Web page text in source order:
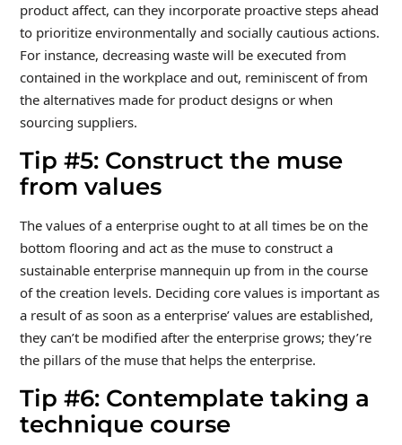
product affect, can they incorporate proactive steps ahead
to prioritize environmentally and socially cautious actions.
For instance, decreasing waste will be executed from
contained in the workplace and out, reminiscent of from
the alternatives made for product designs or when
sourcing suppliers.
Tip #5: Construct the muse
from values
The values of a enterprise ought to at all times be on the
bottom flooring and act as the muse to construct a
sustainable enterprise mannequin up from in the course
of the creation levels. Deciding core values is important as
a result of as soon as a enterprise’ values are established,
they can’t be modified after the enterprise grows; they’re
the pillars of the muse that helps the enterprise.
Tip #6: Contemplate taking a
technique course